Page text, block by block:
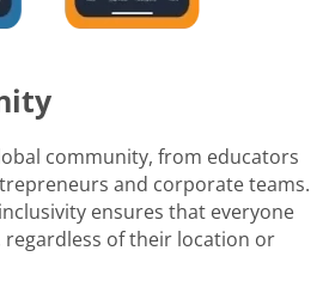
community, from educators
and corporate teams.
ensures that everyone
regardless of their location or